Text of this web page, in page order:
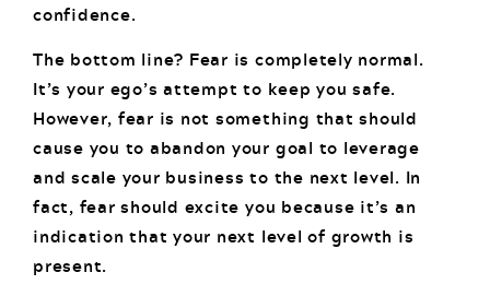
confidence.
The bottom line? Fear is completely normal.
It’s your ego’s attempt to keep you safe.
However, fear is not something that should
cause you to abandon your goal to leverage
and scale your business to the next level. In
fact, fear should excite you because it’s an
indication that your next level of growth is
present.